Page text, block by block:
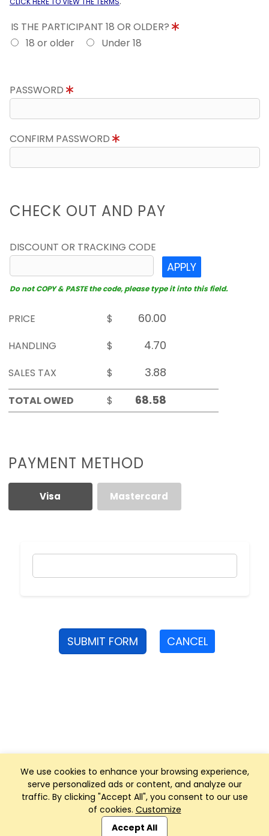
We use cookies to enhance your browsing experience,
serve personalized ads or content, and analyze our
traffic. By clicking "Accept All", you consent to our use
of cookies. Customize
Accept All
IS THE PARTICIPANT 18 OR OLDER?
18 or older
Under 18
PASSWORD
CONFIRM PASSWORD
CHECK OUT AND PAY
DISCOUNT OR TRACKING CODE
APPLY
Do not COPY & PASTE the code, please type it into this field.
PRICE
$
HANDLING
$
SALES TAX
$
TOTAL OWED
$
PAYMENT METHOD
Visa Mastercard
SUBMIT FORM CANCEL
Club Management, Website and App powered by
SportReach